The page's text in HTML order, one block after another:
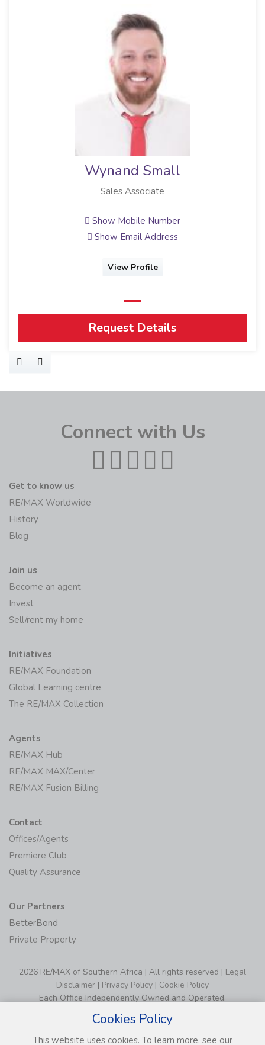
Wynand Small
Sales Associate
Show Mobile Number
Show Email Address
View Profile
Request Details
Connect with Us
Get to know us
RE/MAX Worldwide
History
Blog
Join us
Become an agent
Invest
Sell/rent my home
Initiatives
RE/MAX Foundation
Global Learning centre
The RE/MAX Collection
Agents
RE/MAX Hub
RE/MAX MAX/Center
RE/MAX Fusion Billing
Contact
Offices/Agents
Premiere Club
Quality Assurance
Our Partners
BetterBond
Private Property
2026 RE/MAX of Southern Africa | All rights reserved | Legal
Disclaimer | Privacy Policy | Cookie Policy
Each Office Independently Owned and Operated.
Cookies Policy
This website uses cookies. To learn more, see our